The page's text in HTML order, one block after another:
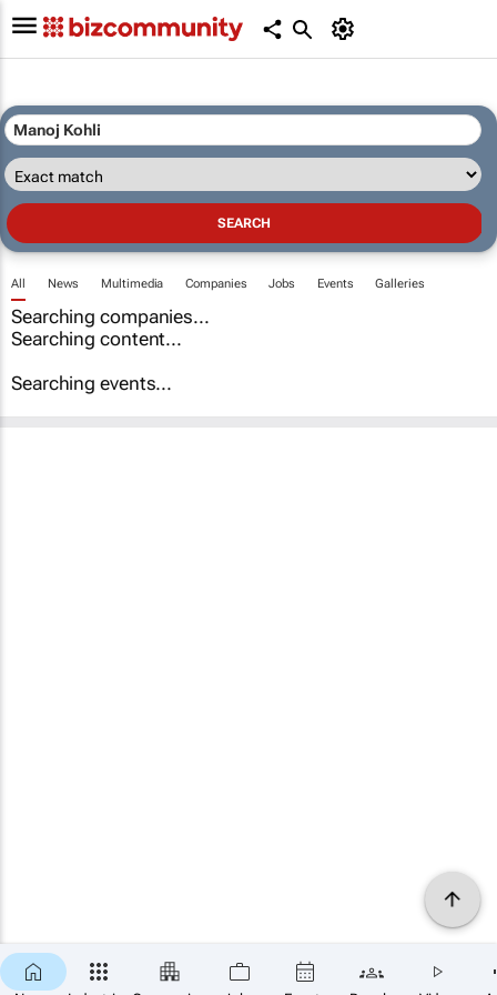
All News Multimedia Companies Jobs Events Galleries
Searching companies...
Searching content...
Searching events...